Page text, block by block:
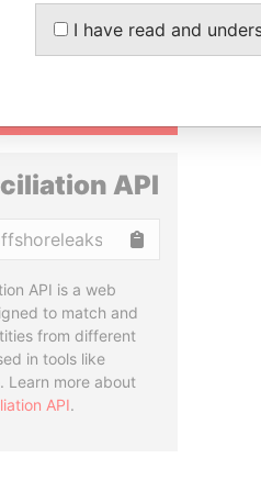
STORIES
INBOX
API
API is a web
to match and
from different
in tools like
Learn more about
API.
I have read and